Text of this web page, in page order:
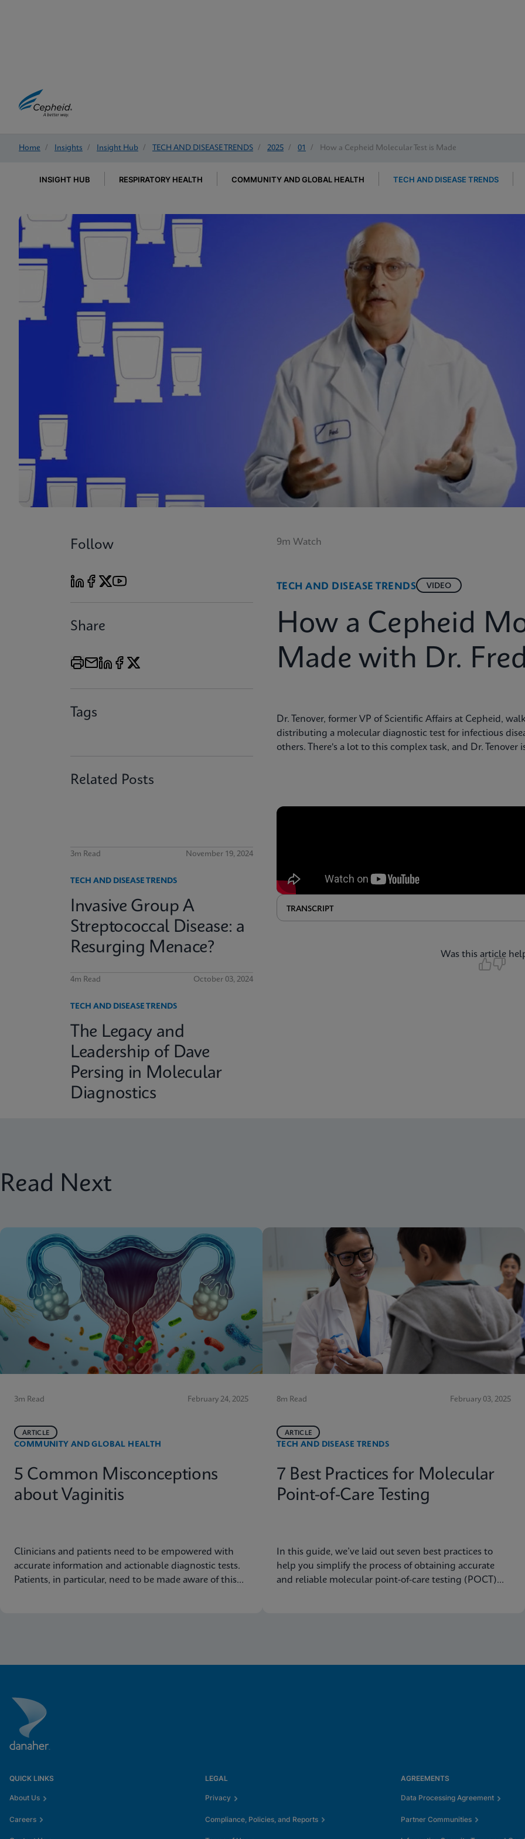
Home / Insights / Insight Hub / TECH AND DISEASE TRENDS / 2025 / 01 / How a Cepheid Molecular Test is Made
INSIGHT HUB RESPIRATORY HEALTH COMMUNITY AND GLOBAL HEALTH TECH AND DISEASE TRENDS
Follow
Share
Tags
Related Posts
3m Read November 19, 2024
TECH AND DISEASE TRENDS
Invasive Group A
Streptococcal Disease: a
Resurging Menace?
4m Read October 03, 2024
TECH AND DISEASE TRENDS
The Legacy and
Leadership of Dave
Persing in Molecular
Diagnostics
9m Watch
TECH AND DISEASE TRENDS VIDEO
How a Cepheid
Made with Dr.
Dr. Tenover, former VP of Scientific Affairs at Cepheid,
distributing a molecular diagnostic test for infectious
others. There's a lot to this complex task, and Dr.
TRANSCRIPT
Was this article
Read Next
3m Read February 24, 2025
COMMUNITY AND GLOBAL HEALTH
ARTICLE
5 Common Misconceptions
about Vaginitis
Clinicians and patients need to be empowered with
accurate information and actionable diagnostic tests.
Patients, in particular, need to be made aware of this
8m Read February 03, 2025
TECH AND DISEASE TRENDS
ARTICLE
7 Best Practices for Molecular
Point-of-Care Testing
In this guide, we’ve laid out seven best practices to
help you simplify the process of obtaining accurate
and reliable molecular point-of-care testing (POCT)
QUICK LINKS
About Us
Careers
LEGAL
Privacy
Compliance, Policies, and Reports
AGREEMENTS
Data Processing Agreement
Partner Communities